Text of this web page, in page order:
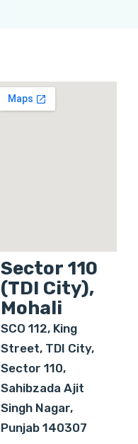
Sector 110
(TDI City),
Mohali
SCO 112, King
Street, TDI City,
Sector 110,
Sahibzada Ajit
Singh Nagar,
Punjab 140307